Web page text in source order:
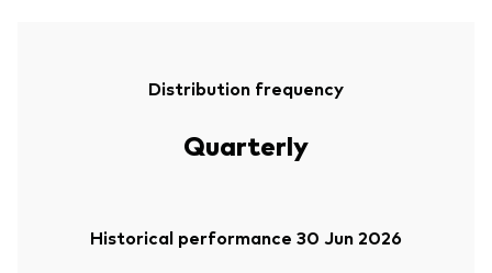
Distribution frequency
Quarterly
Historical performance 30 Jun 2026